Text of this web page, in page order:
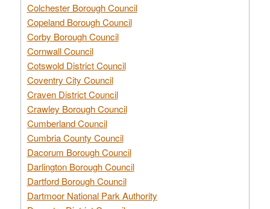
Colchester Borough Council
Copeland Borough Council
Corby Borough Council
Cornwall Council
Cotswold District Council
Coventry City Council
Craven District Council
Crawley Borough Council
Cumberland Council
Cumbria County Council
Dacorum Borough Council
Darlington Borough Council
Dartford Borough Council
Dartmoor National Park Authority